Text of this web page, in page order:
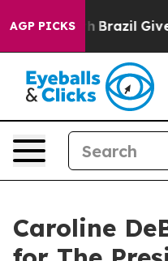
AGP PICKSBrazil Gives
Caroline